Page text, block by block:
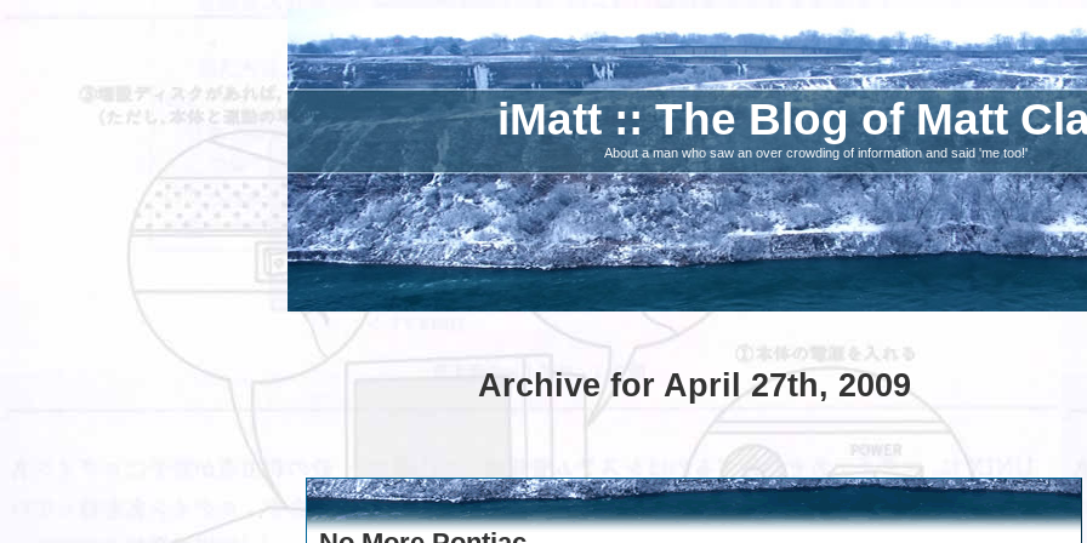
iMatt :: The Blog of Matt
About a man who saw an over crowding of information and said 'me too!'
Archive for April 27th, 2009